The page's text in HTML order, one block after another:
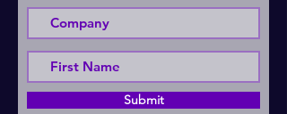
Submit